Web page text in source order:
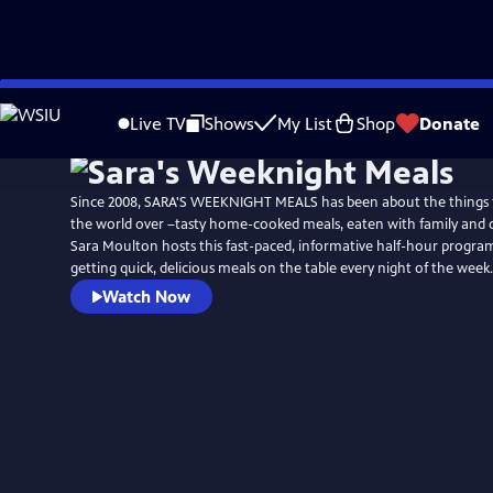
Skip
to
Live TV Shows My List Shop Donate
Since 2008, SARA'S WEEKNIGHT MEALS has been about the
the world over –tasty home-cooked meals, eaten with family and
Sara Moulton hosts this fast-paced, informative half-hour
getting quick, delicious meals on the table every night of the week.
Watch Now